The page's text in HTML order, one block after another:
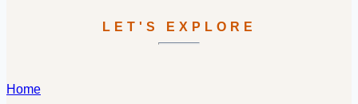
LET'S EXPLORE
Home